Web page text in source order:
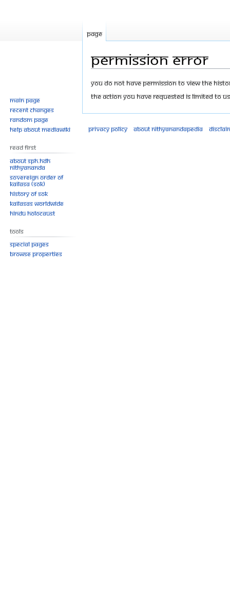
Permission error
Jump
to
Jump
to
You do not have permission to view the
The action you have requested is limited to
Page
Main page
Recent changes
Random page
Help about MediaWiki
Read First
About SPH.HDH
Nithyananda
Sovereign Order of
KAILASA (SOK)
History of SOK
KAILASAs Worldwide
Hindu Holocaust
Tools
Special pages
Browse properties
Privacy policy About Nithyanandapedia